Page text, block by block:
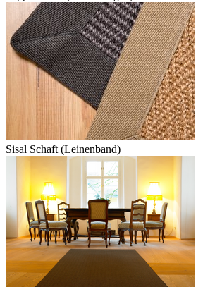
Sisal Schaft (Leinenband)